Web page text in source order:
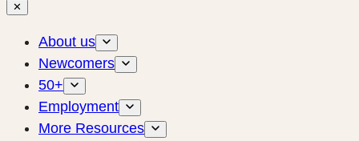
✕
About us
Newcomers
50+
Employment
More Resources